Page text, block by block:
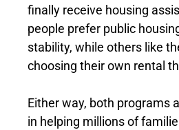
finally receive housing
people prefer public
stability, while others like
choosing their own rental
Either way, both programs
in helping millions of